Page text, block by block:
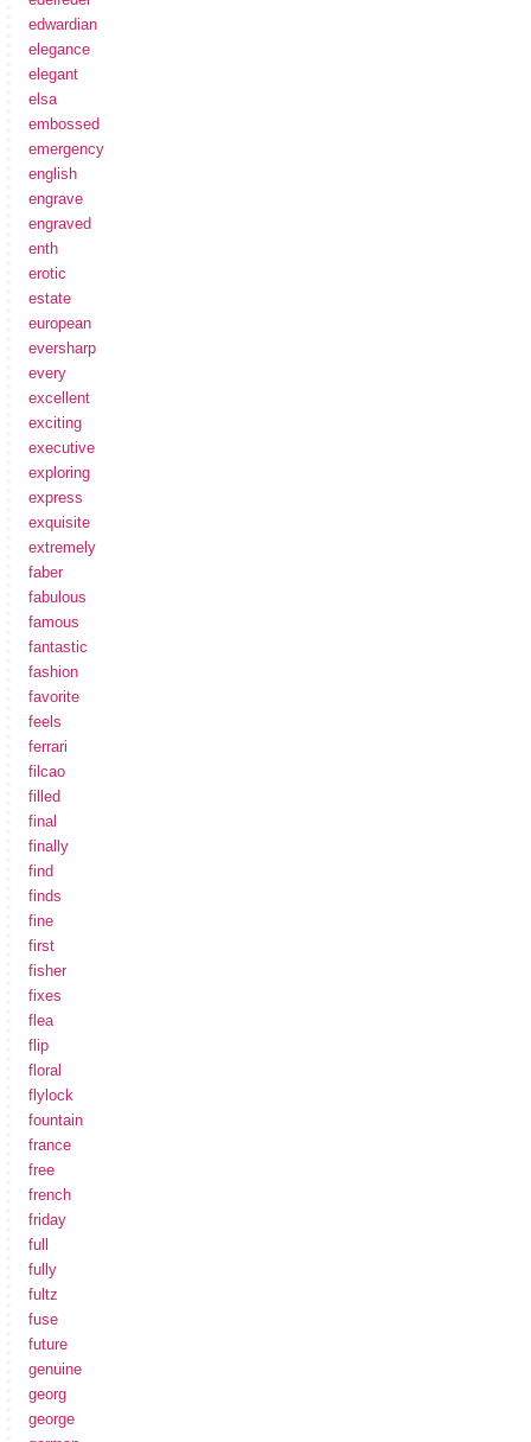
edwardian
elegance
elegant
elsa
embossed
emergency
english
engrave
engraved
enth
erotic
estate
european
eversharp
every
excellent
exciting
executive
exploring
express
exquisite
extremely
faber
fabulous
famous
fantastic
fashion
favorite
feels
ferrari
filcao
filled
final
finally
find
finds
fine
first
fisher
fixes
flea
flip
floral
flylock
fountain
france
free
french
friday
full
fully
fultz
fuse
future
genuine
georg
george